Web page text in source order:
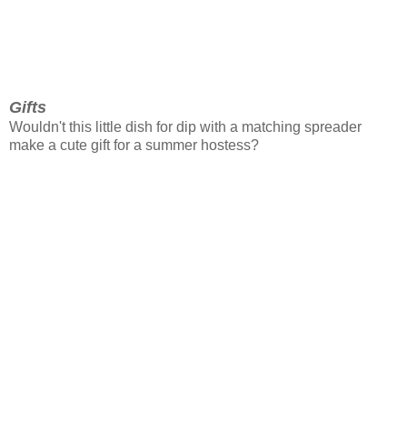
Gifts
Wouldn't this little dish for dip with a matching spreader
make a cute gift for a summer hostess?